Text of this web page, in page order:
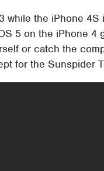
while the iPhone
5 on the iPhone 4
or catch the
for the Sunspider